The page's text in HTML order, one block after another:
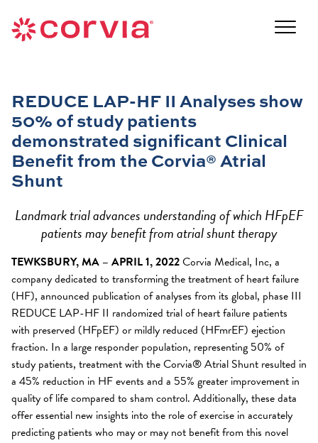
content
Navigate
to
Medical
website
home
page
Corvia
Medical
website
home
page
REDUCE LAP-HF II Analyses show
50% of study patients
demonstrated significant Clinical
Benefit from the Corvia® Atrial
Shunt
Landmark trial advances understanding of which HFpEF
patients may benefit from atrial shunt therapy
TEWKSBURY, MA – APRIL 1, 2022Corvia Medical, Inc, a
company dedicated to transforming the treatment of heart failure
(HF), announced publication of analyses from its global, phase III
REDUCE LAP-HF II randomized trial of heart failure patients
with preserved (HFpEF) or mildly reduced (HFmrEF) ejection
fraction. In a large responder population, representing 50% of
study patients, treatment with the Corvia® Atrial Shunt resulted in
a 45% reduction in HF events and a 55% greater improvement in
quality of life compared to sham control. Additionally, these data
offer essential new insights into the role of exercise in accurately
predicting patients who may or may not benefit from this novel